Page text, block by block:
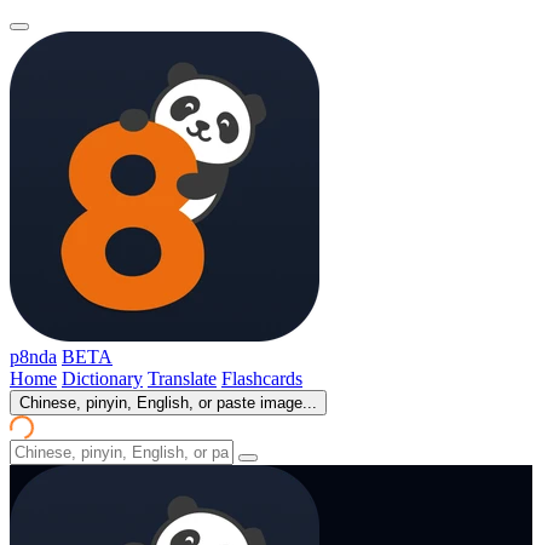
p8nda BETA
Home Dictionary Translate Flashcards
Chinese, pinyin, English, or paste image...